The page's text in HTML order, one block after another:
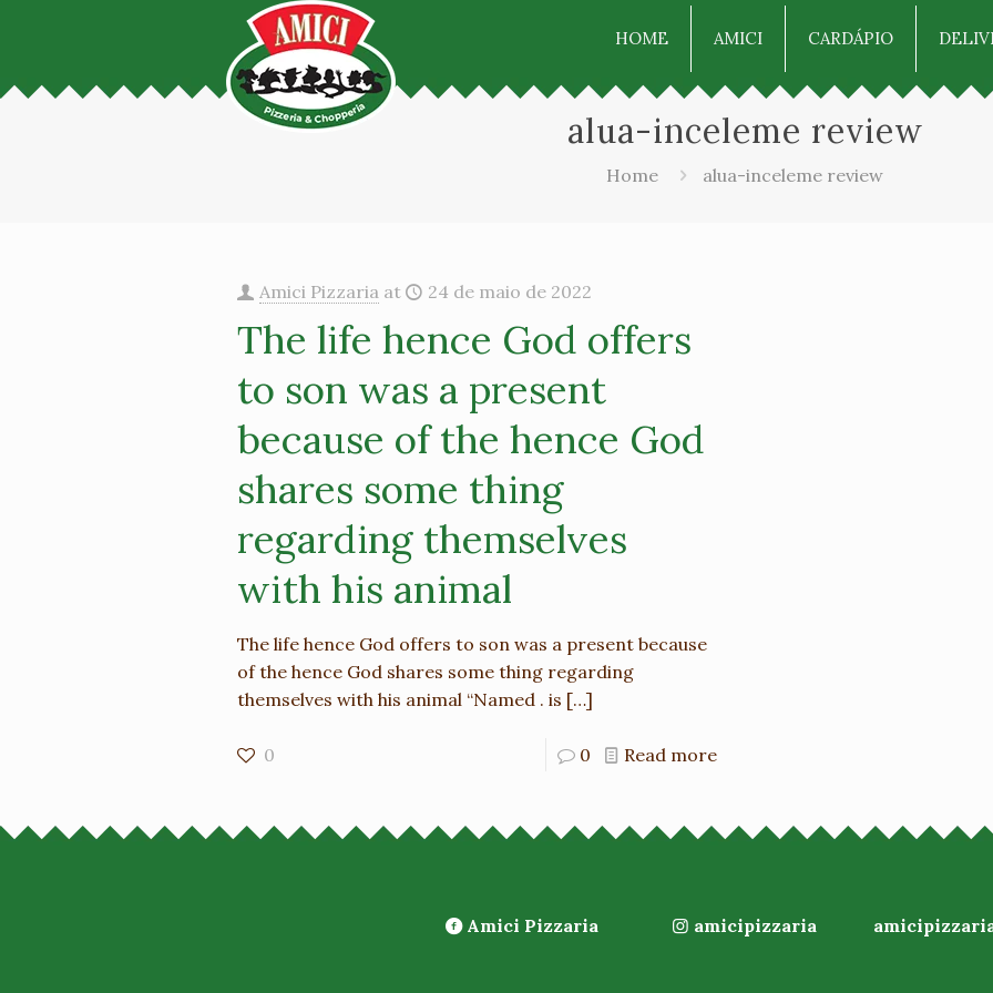
HOME AMICI CARDÁPIO
alua-inceleme review
Home alua-inceleme review
Amici Pizzaria at 24 de maio de 2022
The life hence God offers
to son was a present
because of the hence God
shares some thing
regarding themselves
with his animal
The life hence God offers to son was a present because
of the hence God shares some thing regarding
themselves with his animal “Named . is […]
0 0 Read more
Amici Pizzaria amicipizzaria